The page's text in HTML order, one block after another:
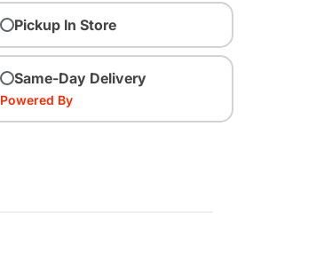
Pickup In Store
Same-Day Delivery
Powered By